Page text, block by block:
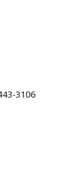
3106